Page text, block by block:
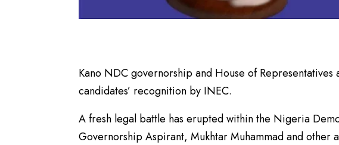
Kano NDC governorship and House of
candidates’ recognition by INEC.
A fresh legal battle has erupted within the Nigeria
Governorship Aspirant, Mukhtar Muhammad and other